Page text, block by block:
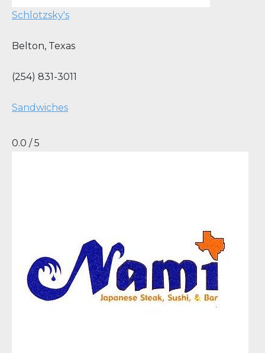
Schlotzsky's
Belton, Texas
(254) 831-3011
Sandwiches
0.0 / 5